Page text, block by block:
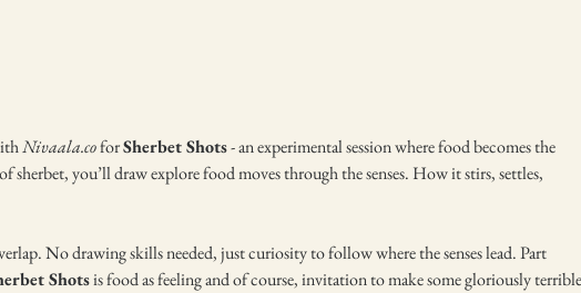
Nivaala.co for Sherbet Shots - an experimental session where food becomes the
sherbet, you’ll draw explore food moves through the senses. How it stirs, settles,
No drawing skills needed, just curiosity to follow where the senses lead. Part
Shots is food as feeling and of course, invitation to make some gloriously terrible